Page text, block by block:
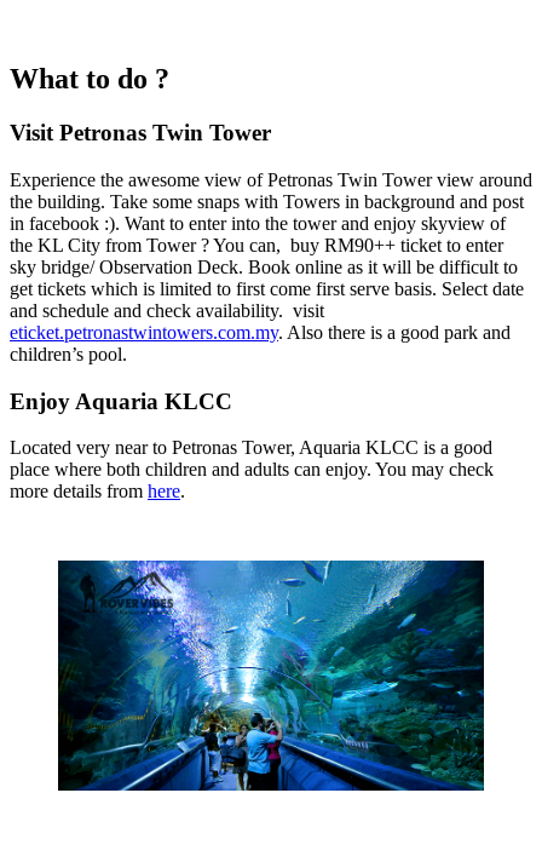
What to do ?
Visit Petronas Twin Tower
Experience the awesome view of Petronas Twin Tower view around
the building. Take some snaps with Towers in background and post
in facebook :). Want to enter into the tower and enjoy skyview of
the KL City from Tower ? You can, buy RM90++ ticket to enter
sky bridge/ Observation Deck. Book online as it will be difficult to
get tickets which is limited to first come first serve basis. Select date
and schedule and check availability. visit
eticket.petronastwintowers.com.my. Also there is a good park and
children’s pool.
Enjoy Aquaria KLCC
Located very near to Petronas Tower, Aquaria KLCC is a good
place where both children and adults can enjoy. You may check
more details from here.